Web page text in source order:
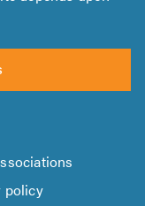
policy